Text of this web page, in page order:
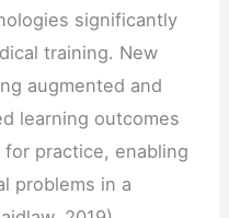
significantly
training. New
augmented and
learning outcomes
practice, enabling
problems in a